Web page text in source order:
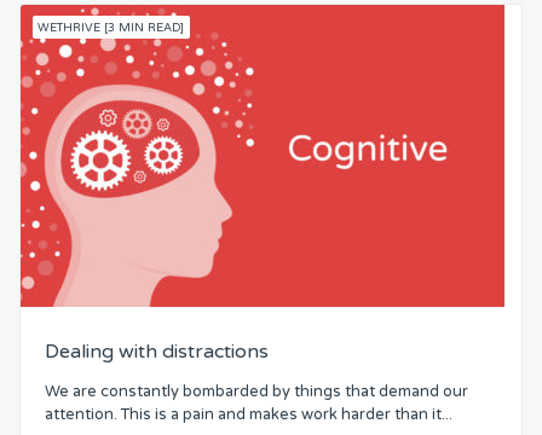
WETHRIVE [3 MIN READ]
Dealing with distractions
We are constantly bombarded by things that demand our
attention. This is a pain and makes work harder than it...